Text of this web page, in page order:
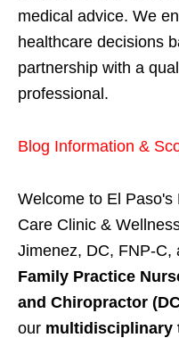
medical advice. We
healthcare decisions
partnership with a
professional.
Blog Information &
Welcome to El
Care Clinic &
Jimenez, DC, FNP-C,
Family Practice
and Chiropractor
our multidisciplinary